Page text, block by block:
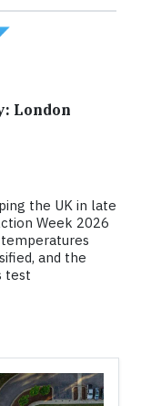
London
the UK in late
Week 2026
and the
test